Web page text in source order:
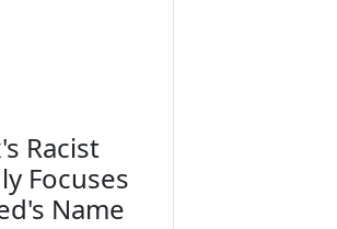
Racist
Focuses
Name